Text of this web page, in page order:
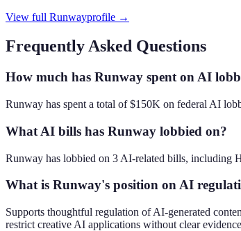
View full Runwayprofile →
Frequently Asked Questions
How much has Runway spent on AI
Runway has spent a total of $150K on federal AI
What AI bills has Runway lobbied on?
Runway has lobbied on 3 AI-related bills,
What is Runway's position on AI
Supports thoughtful regulation of AI-generated
restrict creative AI applications without clear